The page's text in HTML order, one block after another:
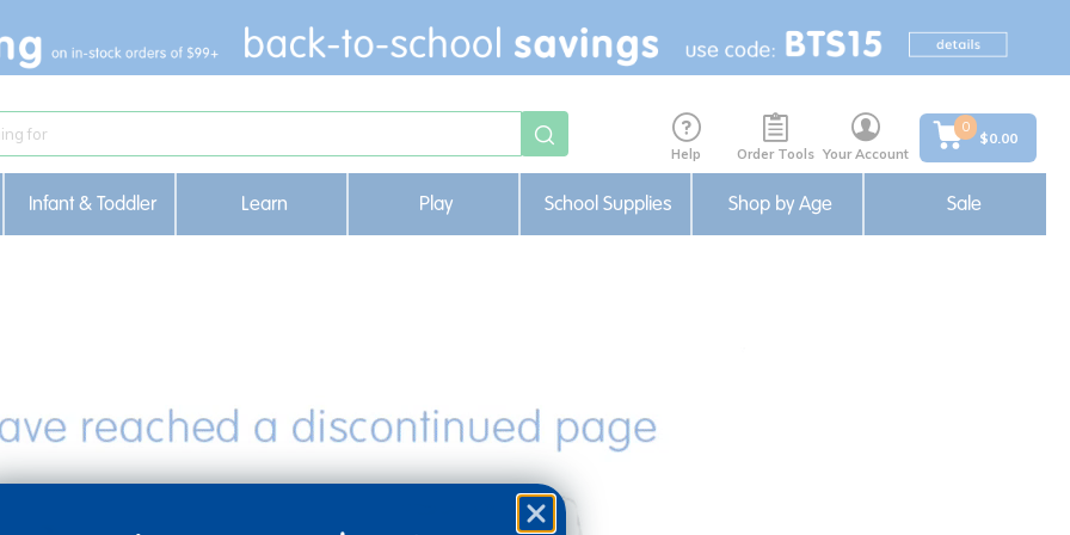
Help Order Tools Your Account
0
$0.00
Infant & Toddler Learn Play School Supplies Shop by Age Sale